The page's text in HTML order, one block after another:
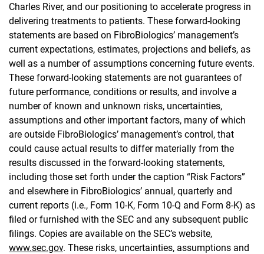
Charles River, and our positioning to accelerate progress in
delivering treatments to patients. These forward-looking
statements are based on FibroBiologics’ management’s
current expectations, estimates, projections and beliefs, as
well as a number of assumptions concerning future events.
These forward-looking statements are not guarantees of
future performance, conditions or results, and involve a
number of known and unknown risks, uncertainties,
assumptions and other important factors, many of which
are outside FibroBiologics’ management’s control, that
could cause actual results to differ materially from the
results discussed in the forward-looking statements,
including those set forth under the caption “Risk Factors”
and elsewhere in FibroBiologics’ annual, quarterly and
current reports (i.e., Form 10-K, Form 10-Q and Form 8-K) as
filed or furnished with the SEC and any subsequent public
filings. Copies are available on the SEC’s website,
www.sec.gov. These risks, uncertainties, assumptions and